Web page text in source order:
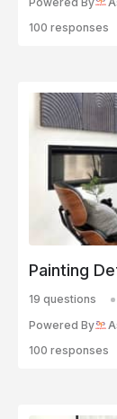
100 responses
Painting
19 questions
Powered By
100 responses